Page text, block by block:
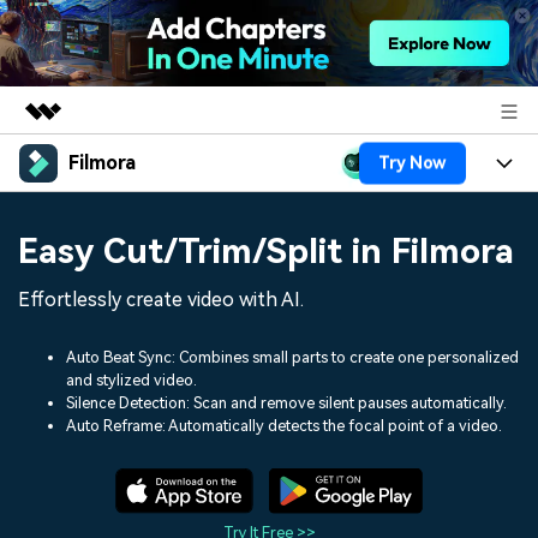
Featured Products
Utility
Overview
Solutions
Shop
Filmora Try Now
Platforms
Assets
Audio
Texts
Social Media
Lifestyle & Fun
Resources
Video Prompts Video Trends
Discover top ten vdeo
Help Center
Easy Cut/Trim/Split in Filmora
Effortlessly create video with AI.
Auto Beat Sync: Combines small parts to create one personalized
and stylized video.
Silence Detection: Scan and remove silent pauses automatically.
Auto Reframe: Automatically detects the focal point of a video.
Try It Free >>